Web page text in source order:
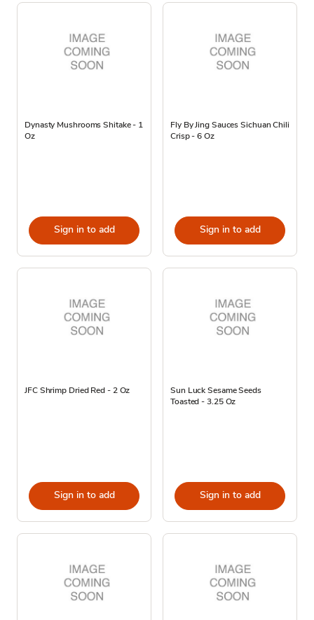
Dynasty Mushrooms Shitake - 1
Oz
Sign in to add
Fly By Jing Sauces Sichuan Chili
Crisp - 6 Oz
Sign in to add
JFC Shrimp Dried Red - 2 Oz
Sign in to add
Sun Luck Sesame Seeds
Toasted - 3.25 Oz
Sign in to add